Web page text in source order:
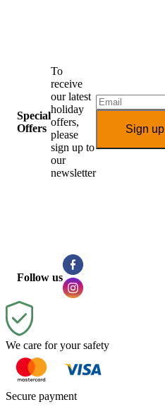
Special
Offers
To
receive
our latest
holiday
offers,
please
sign up to
our
newsletter
Sign up
Follow us
We care for your safety
Secure payment